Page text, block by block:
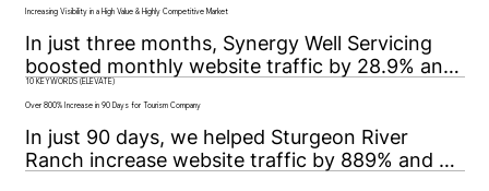
strategy for sustained organic growth.
Increasing Visibility in a High Value & Highly Competitive Market
In just three months, Synergy Well Servicing
boosted monthly website traffic by 28.9% and
secured page-one Google rankings for all five
high-value, highly competitive oil & gas
keywords.
10 KEYWORDS (ELEVATE)
Over 800% Increase in 90 Days for Tourism Company
In just 90 days, we helped Sturgeon River
Ranch increase website traffic by 889% and